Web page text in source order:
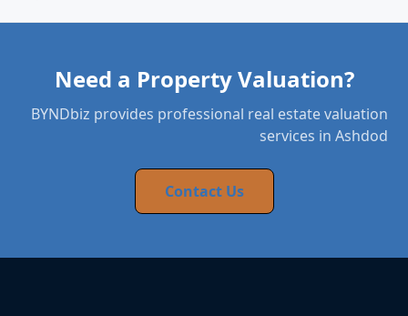
Need a Property Valuation?
BYNDbiz provides professional real estate valuation
services in Ashdod
Contact Us